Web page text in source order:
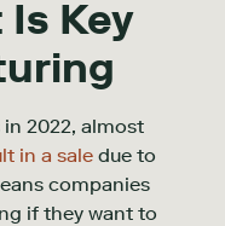
Key
2022, almost
in a sale due to
companies
if they want to